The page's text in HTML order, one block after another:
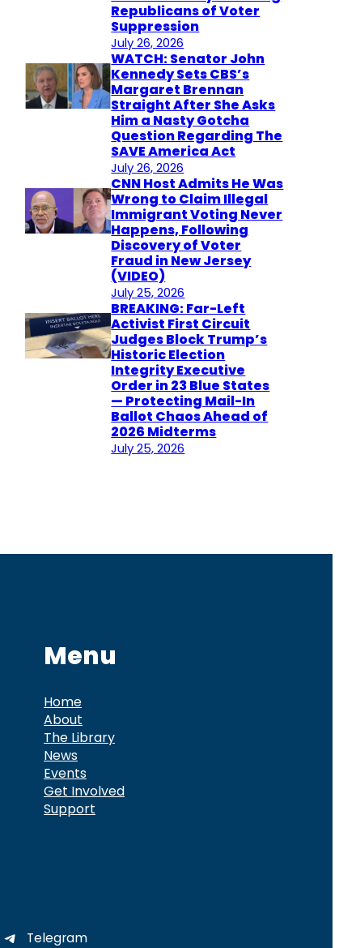
Republicans of Voter
Suppression
July 26, 2026
WATCH: Senator John
Kennedy Sets CBS’s
Margaret Brennan
Straight After She Asks
Him a Nasty Gotcha
Question Regarding The
SAVE America Act
July 26, 2026
CNN Host Admits He Was
Wrong to Claim Illegal
Immigrant Voting Never
Happens, Following
Discovery of Voter
Fraud in New Jersey
(VIDEO)
July 25, 2026
BREAKING: Far-Left
Activist First Circuit
Judges Block Trump’s
Historic Election
Integrity Executive
Order in 23 Blue States
— Protecting Mail-In
Ballot Chaos Ahead of
2026 Midterms
July 25, 2026
Menu
Home
About
The Library
News
Events
Get Involved
Support
Telegram